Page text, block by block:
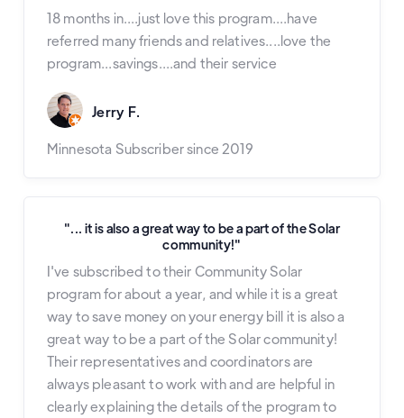
18 months in....just love this program....have
referred many friends and relatives....love the
program...savings....and their service
Jerry F.
Minnesota Subscriber since 2019
"... it is also a great way to be a part of the Solar
community!"
I've subscribed to their Community Solar
program for about a year, and while it is a great
way to save money on your energy bill it is also a
great way to be a part of the Solar community!
Their representatives and coordinators are
always pleasant to work with and are helpful in
clearly explaining the details of the program to